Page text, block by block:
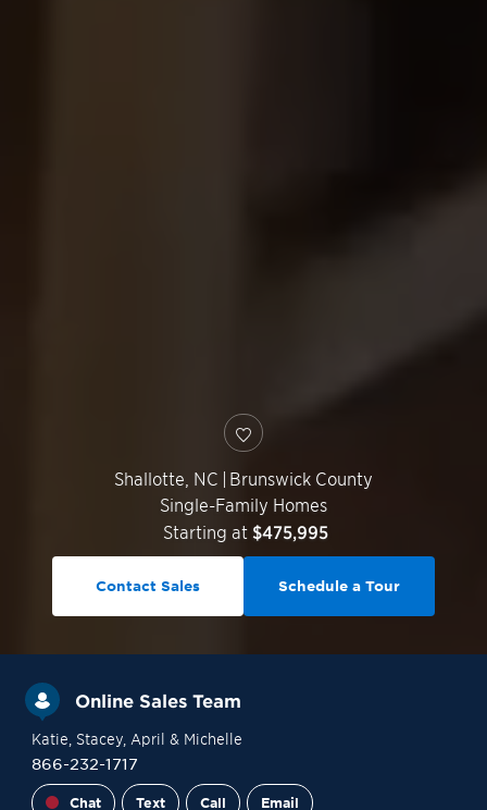
Shallotte NC | Brunswick County
Single-Family Homes
Starting at $475,995
Contact Sales Schedule a Tour
Online Sales Team
Katie , Stacey, April & Michelle
866-232-1717
Chat Text Call Email